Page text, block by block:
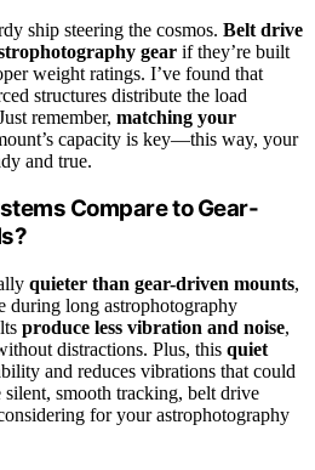
ship steering the cosmos. Belt drive
gear if they’re built
weight ratings. I’ve found that
structures distribute the load
remember, matching your
capacity is key—this way, your
and true.
Compare to Gear-
quieter than gear-driven mounts,
during long astrophotography
produce less vibration and noise,
distractions. Plus, this quiet
and reduces vibrations that could
smooth tracking, belt drive
for your astrophotography